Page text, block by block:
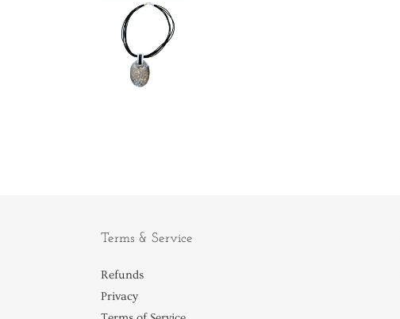
Terms & Service
Refunds
Privacy